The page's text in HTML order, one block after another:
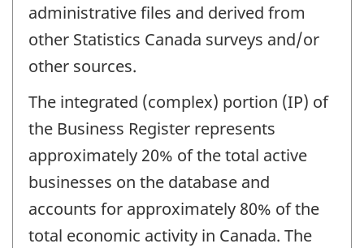
administrative files and derived from
other Statistics Canada surveys and/or
other sources.
The integrated (complex) portion (IP) of
the Business Register represents
approximately 20% of the total active
businesses on the database and
accounts for approximately 80% of the
total economic activity in Canada. The